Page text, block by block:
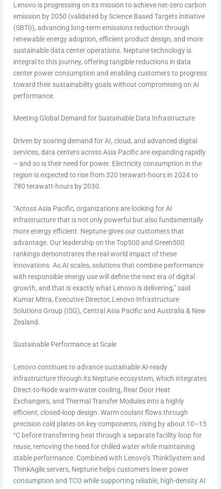
Lenovo is progressing on its mission to achieve net-zero carbon
emission by 2050 (validated by Science Based Targets initiative
(SBTi)), advancing long-term emissions reduction through
renewable energy adoption, efficient product design, and more
sustainable data center operations. Neptune technology is
integral to this journey, offering tangible reductions in data
center power consumption and enabling customers to progress
toward their sustainability goals without compromising on AI
performance.
Meeting Global Demand for Sustainable Data Infrastructure
Driven by soaring demand for AI, cloud, and advanced digital
services, data centers acrossAsia Pacificare expanding rapidly
– and so is their need for power. Electricity consumption in the
region is expected to rise from 320 terawatt-hours in 2024 to
780 terawatt-hours by 2030.
“Across Asia Pacific, organizations are looking for AI
infrastructure that is not only powerful but also fundamentally
more energy efficient. Neptune gives our customers that
advantage. Our leadership on the Top500 and Green500
rankings demonstrates the real-world impact of these
innovations. As AI scales, solutions that combine performance
with responsible energy use will define the next era of digital
growth, and that is exactly what Lenovo is delivering,” said
Kumar Mitra, Executive Director, Lenovo Infrastructure
Solutions Group (ISG), Central Asia Pacificand Australia & New
Zealand.
Sustainable Performance at Scale
Lenovo continues to advance sustainable AI-ready
infrastructure through its Neptune ecosystem, which integrates
Direct-to-Node warm-water cooling, Rear Door Heat
Exchangers, and Thermal Transfer Modulesinto a highly
efficient, closed-loop design. Warm coolant flows through
precision cold plates on key components, rising by about 10–15
°C before transferring heat through a separate facility loop for
reuse, removing the need for chilled water while maintaining
stable performance. Combined with Lenovo’sThinkSystemand
ThinkAgile servers, Neptune helps customers lower power
consumption and TCO while supporting reliable, high-density AI